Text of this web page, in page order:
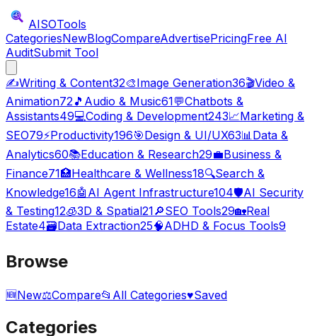
AISOTools
CategoriesNewBlogCompareAdvertisePricingFree AI
AuditSubmit Tool
✍️Writing & Content32🎨Image Generation36🎬Video &
Animation72🎵 Audio & Music61💬Chatbots &
Assistants49💻Coding & Development243📈Marketing &
SEO79⚡Productivity196🎯Design & UI/UX63📊Data &
Analytics60📚Education & Research29💼Business &
Finance71🏥Healthcare & Wellness18🔍Search &
Knowledge16🤖 AI Agent Infrastructure104🛡️AI Security
& Testing12🧊3D & Spatial21🔎SEO Tools29🏡Real
Estate4🗃️Data Extraction25🧠ADHD & Focus Tools9
Browse
🆕New⚖️Compare📂 All Categories♥Saved
Categories